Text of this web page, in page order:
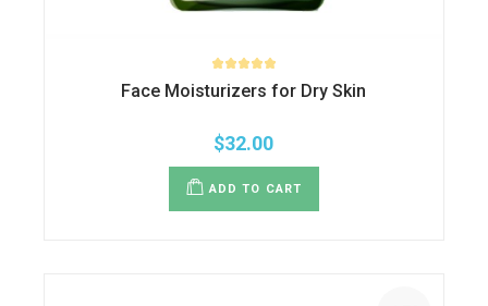
Face Moisturizers for Dry Skin
$32.00
ADD TO CART